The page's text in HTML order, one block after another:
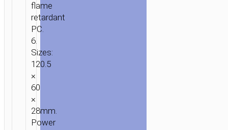
flame
retardant
PC.
6.
Sizes:
120.5
×
60
×
28mm.
Power